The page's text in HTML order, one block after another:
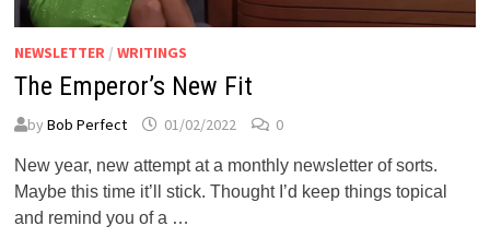
NEWSLETTER /WRITINGS
The Emperor’s New Fit
byBob Perfect 01/02/2022 0
New year, new attempt at a monthly newsletter of sorts.
Maybe this time it’ll stick. Thought I’d keep things topical
and remind you of a …